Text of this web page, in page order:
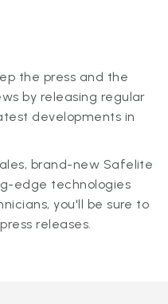
the press and the
by releasing regular
developments in
brand-new Safelite
edge technologies
you'll be sure to
releases.